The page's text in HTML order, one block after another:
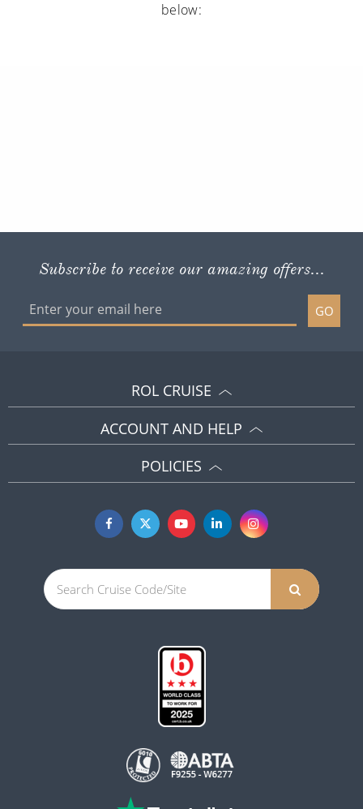
below:
Subscribe to receive our amazing offers...
GO
ROL CRUISE
ACCOUNT AND HELP
POLICIES